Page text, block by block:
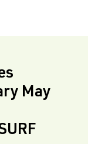
May